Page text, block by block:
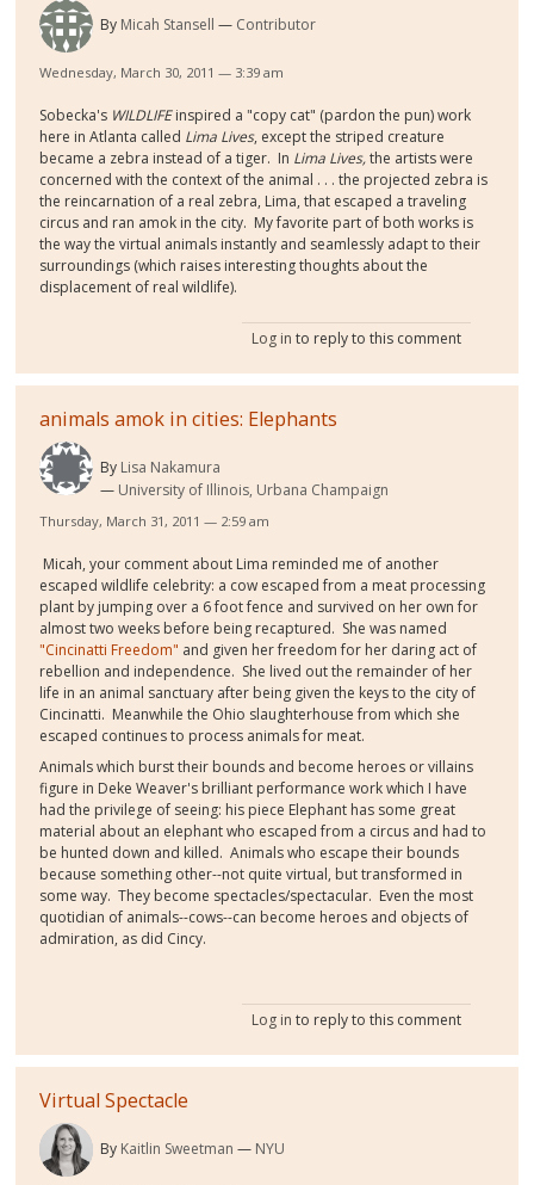
By Micah Stansell Contributor
Wednesday, March 30, 2011 — 3:39 am
Sobecka's WILDLIFEinspired a "copy cat" (pardon the pun) work
here in Atlanta called Lima Lives, except the striped creature
became a zebra instead of a tiger. In Lima Lives,the artists were
concerned with the context of the animal . . . the projected zebra is
the reincarnation of a real zebra, Lima, that escaped a traveling
circus and ran amok in the city. My favorite part of both works is
the way the virtual animals instantly and seamlessly adapt to their
surroundings (which raises interesting thoughts about the
displacement of real wildlife).
Log in to reply to this comment
animals amok in cities: Elephants
By Lisa Nakamura
University of Illinois, Urbana Champaign
Thursday, March 31, 2011 — 2:59 am
Micah, your comment about Lima reminded me of another
escaped wildlife celebrity: a cow escaped from a meat processing
plant by jumping over a 6 foot fence and survived on her own for
almost two weeks before being recaptured. She was named
"Cincinatti Freedom" and given her freedom for her daring act of
rebellion and independence. She lived out the remainder of her
life in an animal sanctuary after being given the keys to the city of
Cincinatti. Meanwhile the Ohio slaughterhouse from which she
escaped continues to process animals for meat.
Animals which burst their bounds and become heroes or villains
figure in Deke Weaver's brilliant performance work which I have
had the privilege of seeing: his piece Elephant has some great
material about an elephant who escaped from a circus and had to
be hunted down and killed. Animals who escape their bounds
because something other--not quite virtual, but transformed in
some way. They become spectacles/spectacular. Even the most
quotidian of animals--cows--can become heroes and objects of
admiration, as did Cincy.
Log in to reply to this comment
Virtual Spectacle
By Kaitlin Sweetman NYU